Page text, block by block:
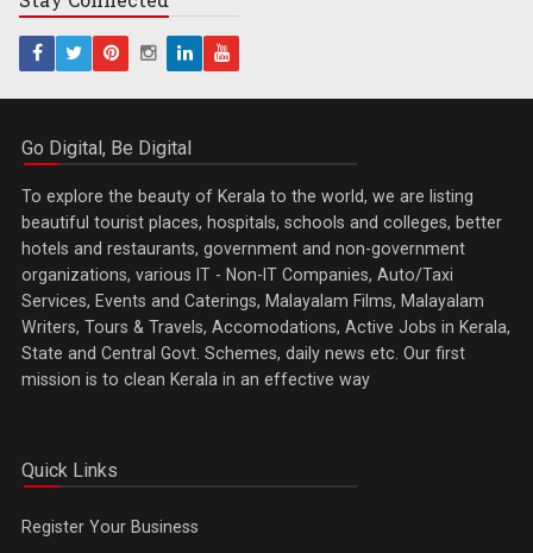
Go Digital, Be Digital
To explore the beauty of Kerala to the world, we are listing
beautiful tourist places, hospitals, schools and colleges, better
hotels and restaurants, government and non-government
organizations, various IT - Non-IT Companies, Auto/Taxi
Services, Events and Caterings, Malayalam Films, Malayalam
Writers, Tours & Travels, Accomodations, Active Jobs in Kerala,
State and Central Govt. Schemes, daily news etc. Our first
mission is to clean Kerala in an effective way
Quick Links
Register Your Business